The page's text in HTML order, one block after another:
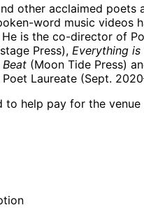
other acclaimed poets
word music videos
is the co-director of
Press), Everything
(Moon Tide Press)
Laureate (Sept.
to help pay for the venue